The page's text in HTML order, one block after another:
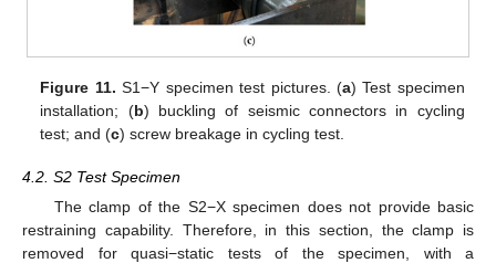
Figure 11. S1−Y specimen test pictures. (a) Test specimen
installation; (b) buckling of seismic connectors in cycling
test; and (c) screw breakage in cycling test.
4.2. S2 Test Specimen
The clamp of the S2−X specimen does not provide basic
restraining capability. Therefore, in this section, the clamp is
removed for quasi−static tests of the specimen, with a